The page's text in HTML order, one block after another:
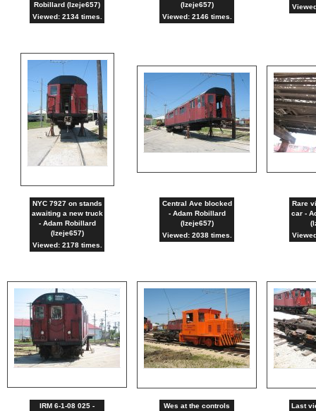
Robillard (lzeje657)
Viewed: 2134 times.
(lzeje657)
Viewed: 2146 times.
NYC 7927 on stands
awaiting a new truck
- Adam Robillard
(lzeje657)
Viewed: 2178 times.
Central Ave blocked
- Adam Robillard
(lzeje657)
Viewed: 2038 times.
Rare
car -
IRM 6-1-08 025 -
Wes at the controls
Last